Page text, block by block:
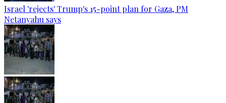
Israel 'rejects' Trump's 15-point plan for Gaza, PM
Netanyahu says